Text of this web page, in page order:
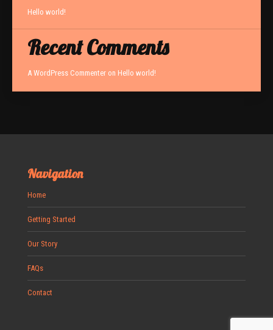
Hello world!
Recent Comments
A WordPress Commenter on Hello world!
Navigation
Home
Getting Started
Our Story
FAQs
Contact